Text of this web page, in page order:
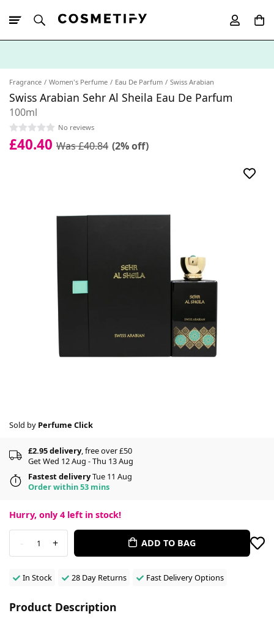
Fragrance Women's Perfume Eau De Parfum Swiss Arabian
Swiss Arabian Sehr Al Sheila Eau De Parfum
100ml
No reviews
£40.40 Was £40.84 (2% off)
Sold by Perfume Click
£2.95 delivery, free over £50
Get Wed 12 Aug - Thu 13 Aug
Fastest deliveryTue 11 Aug
Order within 53 mins
Hurry, only 4 left in stock!
- 1 + ADD TO BAG
In Stock 28 Day Returns Fast Delivery Options
Product Description